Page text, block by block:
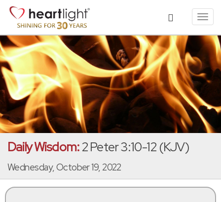
Daily Wisdom:2 Peter 3:10-12 (KJV)
Wednesday, October 19, 2022